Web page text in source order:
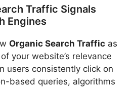
Traffic Signals
Engines
Organic Search Traffic as
your website’s relevance
users consistently click on
based queries, algorithms